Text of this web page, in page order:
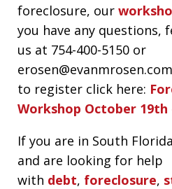
foreclosure, our
you have any questions,
us at 754-400-5150 or
to register click here:
Workshop October 19th
If you are in South Florida
and are looking for help
with debt, foreclosure,